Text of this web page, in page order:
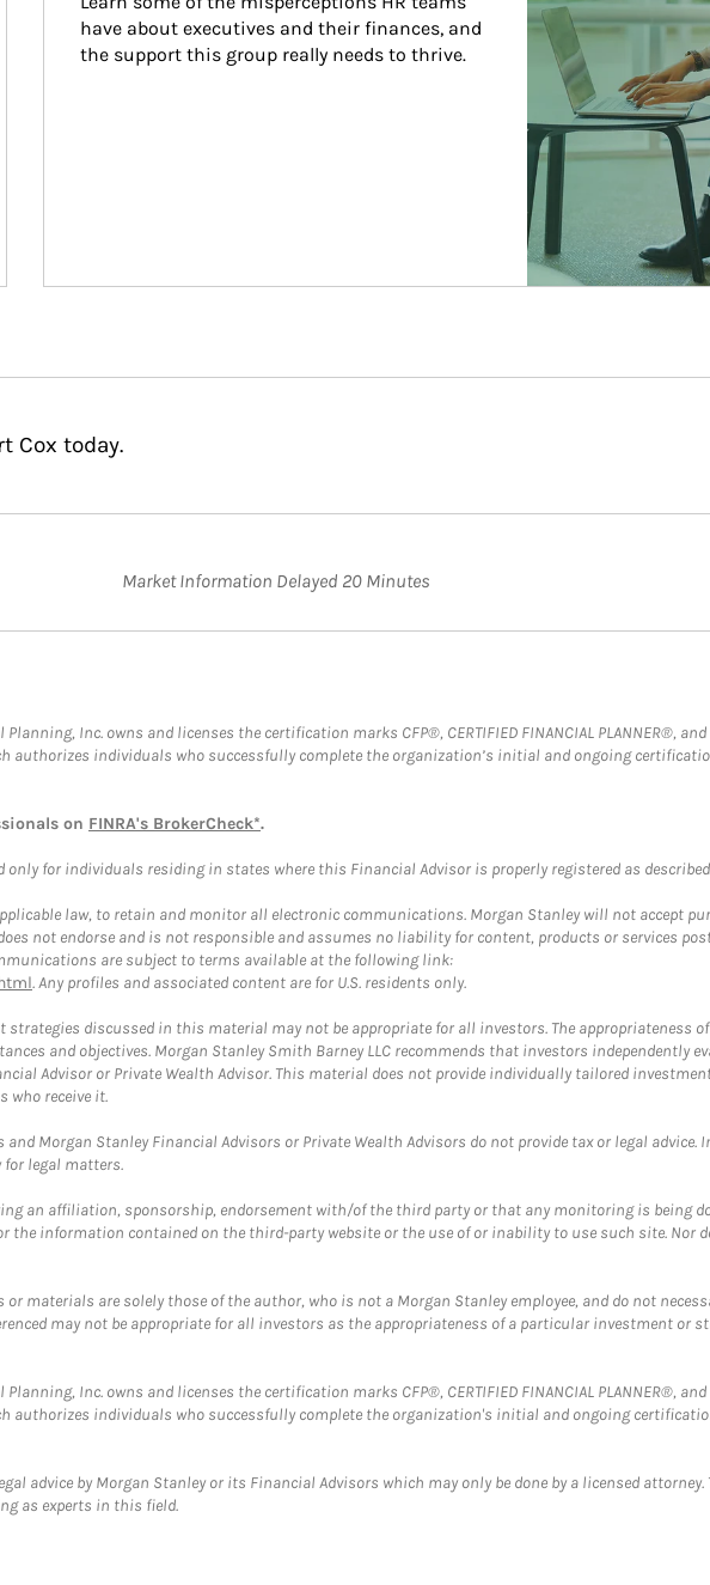
have about executives and their finances, and
the support this group really needs to thrive.
Cox today.
Market Information Delayed 20 Minutes
Inc. owns and licenses the certification marks CFP®, CERTIFIED FINANCIAL PLANNER®,
authorizes individuals who successfully complete the organization’s initial and ongoing
on FINRA's BrokerCheck*.
only for individuals residing in states where this Financial Advisor is properly registered as
law, to retain and monitor all electronic communications. Morgan Stanley will not accept
not endorse and is not responsible and assumes no liability for content, products or services
are subject to terms available at the following link:
. Any profiles and associated content are for U.S. residents only.
discussed in this material may not be appropriate for all investors. The appropriateness
and objectives. Morgan Stanley Smith Barney LLC recommends that investors independently
Advisor or Private Wealth Advisor. This material does not provide individually tailored
who receive it.
Morgan Stanley Financial Advisors or Private Wealth Advisors do not provide tax or legal
legal matters.
an affiliation, sponsorship, endorsement with/of the third party or that any monitoring is being
information contained on the third-party website or the use of or inability to use such site. Nor
materials are solely those of the author, who is not a Morgan Stanley employee, and do not
may not be appropriate for all investors as the appropriateness of a particular investment or
Inc. owns and licenses the certification marks CFP®, CERTIFIED FINANCIAL PLANNER®,
authorizes individuals who successfully complete the organization's initial and ongoing
advice by Morgan Stanley or its Financial Advisors which may only be done by a licensed
as experts in this field.